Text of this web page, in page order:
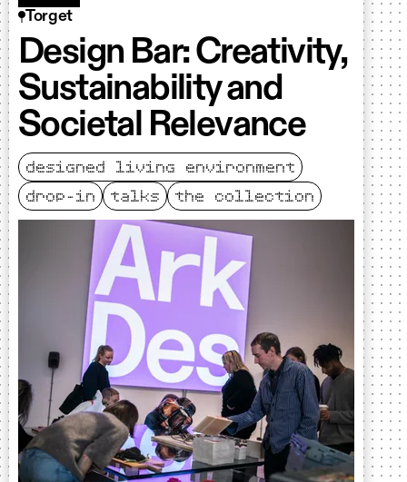
Torget
Design Bar: Creativity,
Sustainability and
Societal Relevance
designed living environment
drop-in
talks the collection